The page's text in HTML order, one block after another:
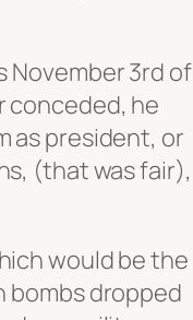
November 3rd of
conceded, he
as president, or
(that was fair),
would be the
bombs dropped